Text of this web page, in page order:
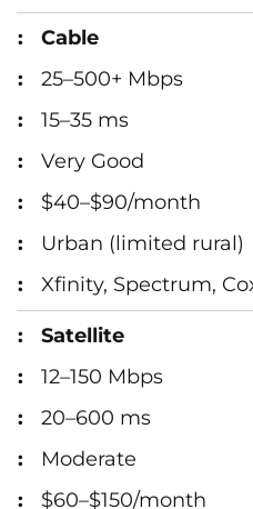
Cable
25–500+ Mbps
15–35 ms
Very Good
$40–$90/month
Urban (limited rural)
Xfinity, Spectrum,
Satellite
12–150 Mbps
20–600 ms
Moderate
$60–$150/month